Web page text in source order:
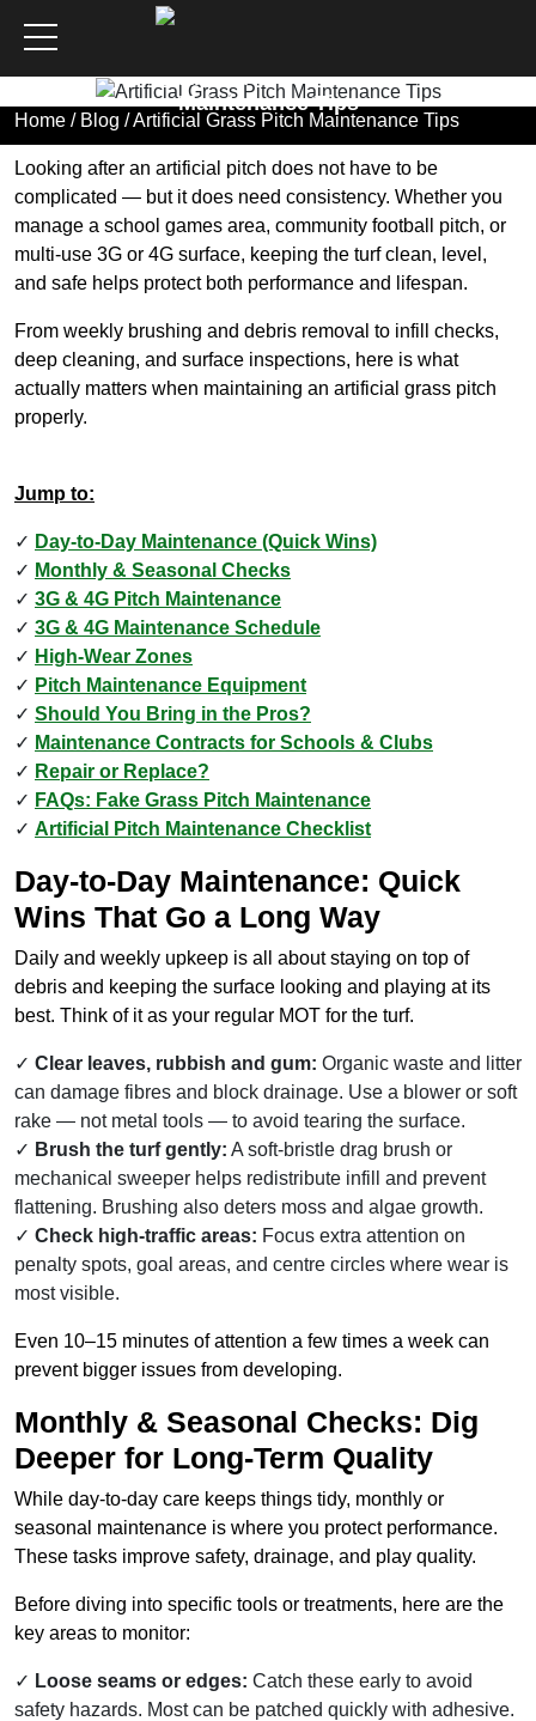
Artificial Grass Pitch
Maintenance Tips
Home / Blog / Artificial Grass Pitch Maintenance Tips
Looking after an artificial pitch does not have to be
complicated — but it does need consistency. Whether you
manage a school games area, community football pitch, or
multi-use 3G or 4G surface, keeping the turf clean, level,
and safe helps protect both performance and lifespan.
From weekly brushing and debris removal to infill checks,
deep cleaning, and surface inspections, here is what
actually matters when maintaining an artificial grass pitch
properly.
Jump to:
Day-to-Day Maintenance (Quick Wins)
Monthly & Seasonal Checks
3G & 4G Pitch Maintenance
3G & 4G Maintenance Schedule
High-Wear Zones
Pitch Maintenance Equipment
Should You Bring in the Pros?
Maintenance Contracts for Schools & Clubs
Repair or Replace?
FAQs: Fake Grass Pitch Maintenance
Artificial Pitch Maintenance Checklist
Day-to-Day Maintenance: Quick
Wins That Go a Long Way
Daily and weekly upkeep is all about staying on top of
debris and keeping the surface looking and playing at its
best. Think of it as your regular MOT for the turf.
Clear leaves, rubbish and gum: Organic waste and litter
can damage fibres and block drainage. Use a blower or soft
rake — not metal tools — to avoid tearing the surface.
Brush the turf gently: A soft-bristle drag brush or
mechanical sweeper helps redistribute infill and prevent
flattening. Brushing also deters moss and algae growth.
Check high-traffic areas: Focus extra attention on
penalty spots, goal areas, and centre circles where wear is
most visible.
Even 10–15 minutes of attention a few times a week can
prevent bigger issues from developing.
Monthly & Seasonal Checks: Dig
Deeper for Long-Term Quality
While day-to-day care keeps things tidy, monthly or
seasonal maintenance is where you protect performance.
These tasks improve safety, drainage, and play quality.
Before diving into specific tools or treatments, here are the
key areas to monitor:
Loose seams or edges: Catch these early to avoid
safety hazards. Most can be patched quickly with adhesive.